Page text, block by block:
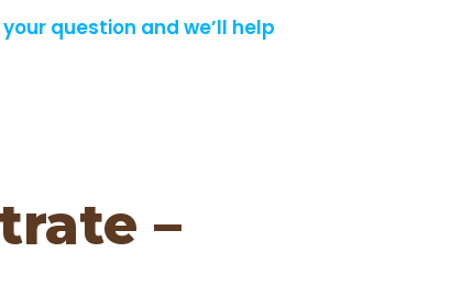
your question and we’ll help
–